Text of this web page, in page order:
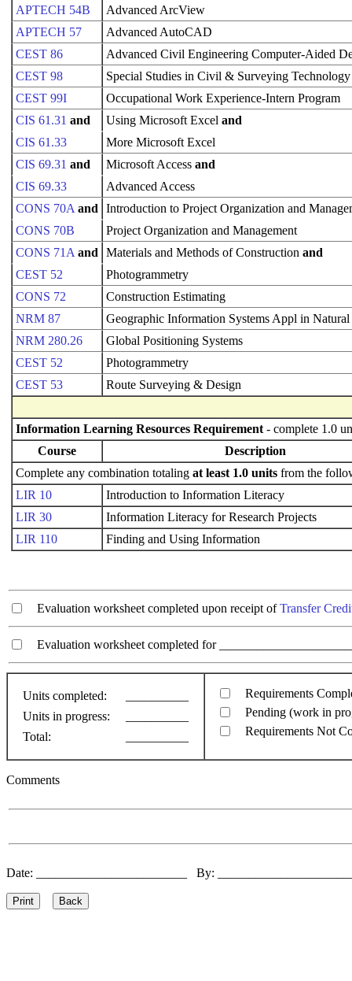
APTECH 54B
Advanced ArcView
APTECH 57
Advanced AutoCAD
CEST 86
Advanced Civil Engineering Computer-Aided
CEST 98
Special Studies in Civil & Surveying Technology
CEST 99I
Occupational Work Experience-Intern Program
CIS 61.31 and Using Microsoft Excel and
CIS 61.33
More Microsoft Excel
CIS 69.31 and Microsoft Access and
CIS 69.33
Advanced Access
CONS 70A and
Introduction to Project Organization and
CONS 70B
Project Organization and Management
CONS 71A and Materials and Methods of Construction and
CEST 52
Photogrammetry
CONS 72
Construction Estimating
NRM 87
Geographic Information Systems Appl in Natural
NRM 280.26
Global Positioning Systems
CEST 52
Photogrammetry
CEST 53
Route Surveying & Design
Information Learning Resources Requirement - complete 1.0
Course
Description
Complete any combination totaling at least 1.0 units from the
LIR 10
Introduction to Information Literacy
LIR 30
Information Literacy for Research Projects
LIR 110
Finding and Using Information
Evaluation worksheet completed upon receipt ofTransfer
Evaluation worksheet completed for
Units completed:
Units in progress:
Total:
Requirements
Pending (work in
Requirements Not
Comments
Date: ________________________ By: